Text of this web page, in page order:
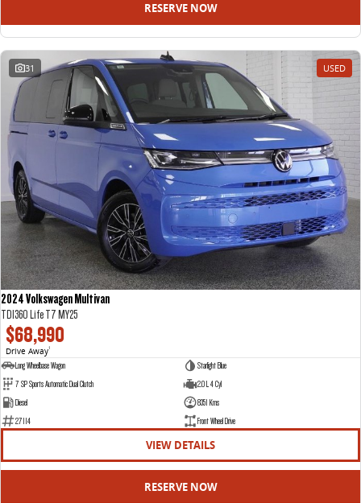
RESERVE NOW
31 USED
2024 Volkswagen Multivan
TDI360 Life T7 MY25
$68,990
Drive Away1
Long Wheelbase Wagon
Starlight Blue
7 SP Sports Automatic Dual Clutch
2.0 L 4 Cyl
Diesel
8351 Kms
27114
Front Wheel Drive
VIEW DETAILS
RESERVE NOW